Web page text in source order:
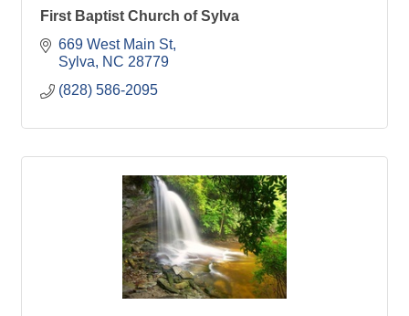
First Baptist Church of Sylva
669 West Main St
Sylva
NC 28779
(828) 586-2095